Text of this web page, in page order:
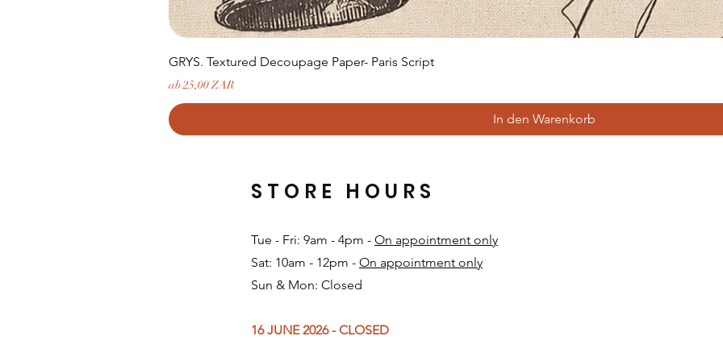
GRYS. Textured Decoupage Paper- Paris Script
ab25,00 ZAR
Sale-Preis
In den Warenkorb
Tue - Fri: 9am - 4pm - On appointment only
Sat: 10am - 12pm - On appointment only
Sun & Mon: Closed​
16 JUNE 2026 - CLOSED
STORE HOURS